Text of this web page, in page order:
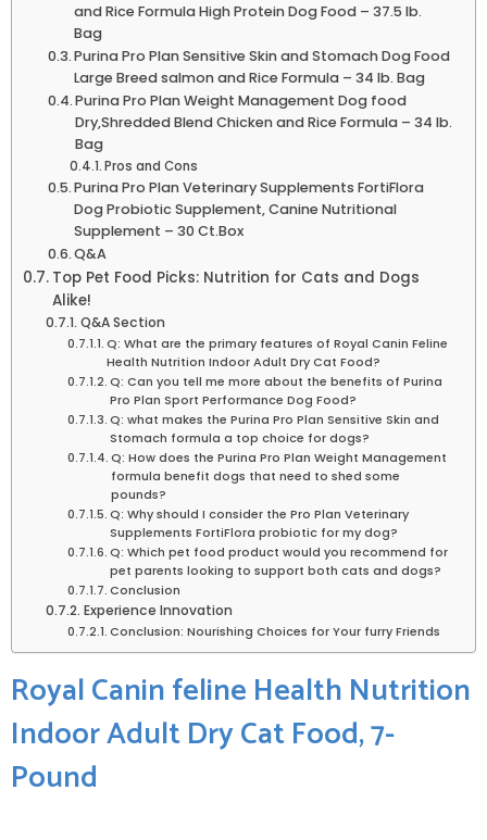
and Rice Formula High Protein Dog Food – 37.5‍ lb.
Bag
Purina Pro ⁣Plan Sensitive Skin ‍and Stomach Dog Food
Large Breed ‌salmon and ​Rice Formula – 34 lb. Bag
Purina Pro Plan Weight ‌Management Dog food
Dry,Shredded Blend Chicken and‍ Rice Formula – 34 lb.
Bag
Pros ‌and Cons
Purina Pro Plan Veterinary ​Supplements FortiFlora
Dog ‍Probiotic Supplement, Canine⁣ Nutritional
Supplement – 30 Ct.Box
Q&A
Top Pet Food Picks: Nutrition⁤ for Cats and Dogs
Alike!
Q&A Section
Q: What are the primary features of Royal Canin Feline
⁣Health⁢ Nutrition Indoor Adult Dry Cat Food?
Q: Can you tell me more about the benefits of Purina
Pro Plan Sport Performance Dog Food?
Q: what‌ makes the Purina Pro Plan Sensitive​ Skin and
Stomach formula a top ​choice for dogs?
Q: How does the Purina Pro Plan Weight Management
formula benefit dogs that need to ⁤shed some
pounds?
Q: Why should I consider the Pro Plan Veterinary
Supplements FortiFlora⁤ probiotic for my dog?
Q: ⁢Which pet food product would you​ recommend‌ for
pet parents⁣ looking to support both cats and dogs?
Conclusion
Experience Innovation
Conclusion: Nourishing Choices for ⁤Your furry Friends
Royal Canin feline Health Nutrition
Indoor Adult Dry Cat⁤ Food,⁣ 7-
Pound